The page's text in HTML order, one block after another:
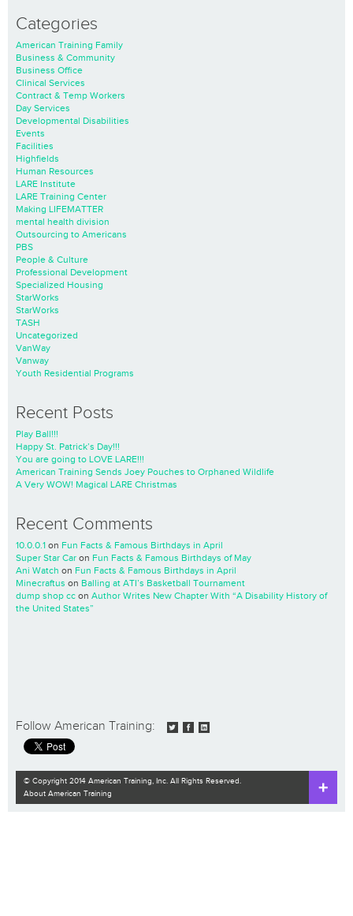
Categories
American Training Family
Business & Community
Business Office
Clinical Services
Contract & Temp Workers
Day Services
Developmental Disabilities
Events
Facilities
Highfields
Human Resources
LARE Institute
LARE Training Center
Making LIFEMATTER
mental health division
Outsourcing to Americans
PBS
People & Culture
Professional Development
Specialized Housing
StarWorks
StarWorks
TASH
Uncategorized
VanWay
Vanway
Youth Residential Programs
Recent Posts
Play Ball!!!
Happy St. Patrick’s Day!!!
You are going to LOVE LARE!!!
American Training Sends Joey Pouches to Orphaned Wildlife
A Very WOW! Magical LARE Christmas
Recent Comments
10.0.0.1 on Fun Facts & Famous Birthdays in April
Super Star Car on Fun Facts & Famous Birthdays of May
Ani Watch on Fun Facts & Famous Birthdays in April
Minecraftus on Balling at ATI’s Basketball Tournament
dump shop cc on Author Writes New Chapter With “A Disability History of
the United States”
Follow American Training:
© Copyright 2014 American Training, Inc. All Rights Reserved.
About American Training